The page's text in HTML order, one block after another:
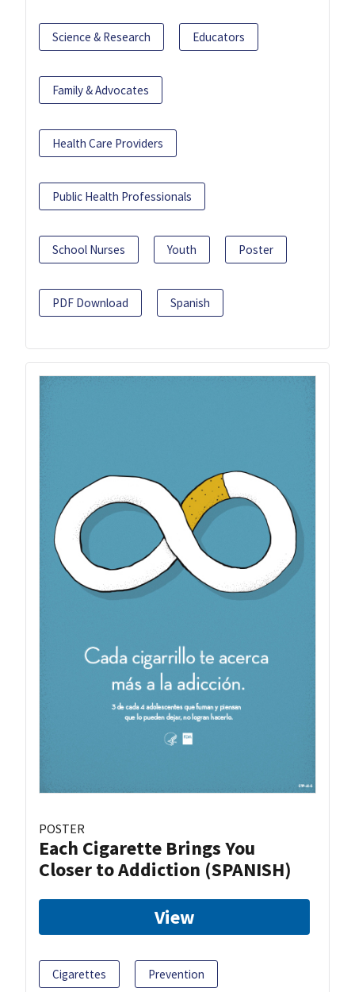
Science & Research Educators
Family & Advocates
Health Care Providers
Public Health Professionals
School Nurses Youth Poster
PDF Download Spanish
POSTER
Each Cigarette Brings You
Closer to Addiction (SPANISH)
View
Cigarettes Prevention